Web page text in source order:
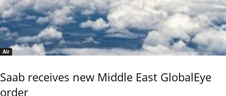
Air
Saab receives new Middle East GlobalEye
order